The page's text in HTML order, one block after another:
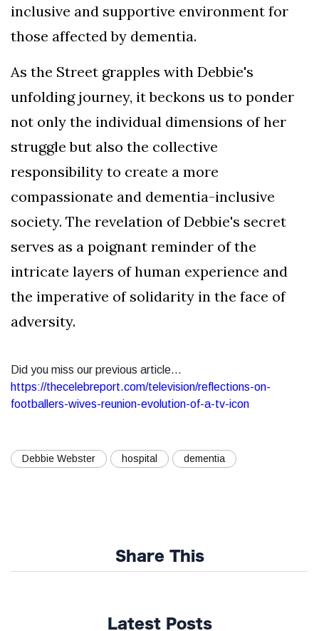
inclusive and supportive environment for
those affected by dementia.
As the Street grapples with Debbie's
unfolding journey, it beckons us to ponder
not only the individual dimensions of her
struggle but also the collective
responsibility to create a more
compassionate and dementia-inclusive
society. The revelation of Debbie's secret
serves as a poignant reminder of the
intricate layers of human experience and
the imperative of solidarity in the face of
adversity.
Did you miss our previous article...
https://thecelebreport.com/television/reflections-on-
footballers-wives-reunion-evolution-of-a-tv-icon
Debbie Webster hospital dementia
Share This
Latest Posts